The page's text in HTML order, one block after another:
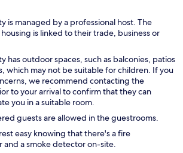
is managed by a professional host. The
is linked to their trade, business or
has outdoor spaces, such as balconies, patios
which may not be suitable for children. If you
we recommend contacting the
to your arrival to confirm that they can
you in a suitable room.
guests are allowed in the guestrooms.
easy knowing that there's a fire
and a smoke detector on-site.